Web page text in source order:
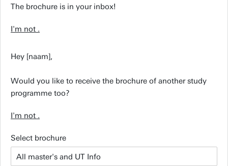
The brochure is in your inbox!
I'm not .
Hey [naam],
Would you like to receive the brochure of another study
programme too?
I'm not .
Select brochure